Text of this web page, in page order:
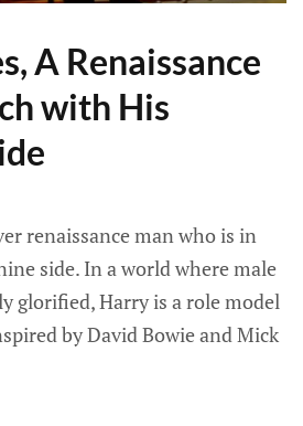
A Renaissance
with His
renaissance man who is in
side. In a world where male
glorified, Harry is a role model
by David Bowie and Mick